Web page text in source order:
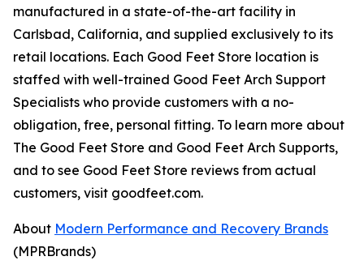
manufactured in a state-of-the-art facility in
Carlsbad, California, and supplied exclusively to its
retail locations. Each Good Feet Store location is
staffed with well-trained Good Feet Arch Support
Specialists who provide customers with a no-
obligation, free, personal fitting. To learn more about
The Good Feet Store and Good Feet Arch Supports,
and to see Good Feet Store reviews from actual
customers, visit goodfeet.com.
About Modern Performance and Recovery Brands
(MPRBrands)